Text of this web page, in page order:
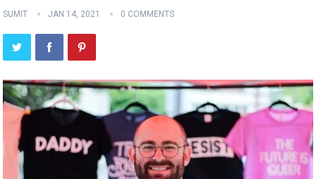
SUMIT JAN 14, 2021 0 COMMENTS